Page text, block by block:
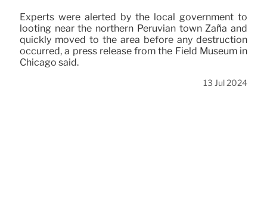
Experts were alerted by the local government to
looting near the northern Peruvian town Zaña and
quickly moved to the area before any destruction
occurred, a press release from the Field Museum in
Chicago said.
13 Jul 2024